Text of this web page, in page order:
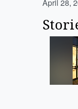
April 28,